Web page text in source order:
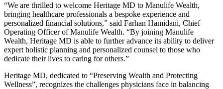
“We are thrilled to welcome Heritage MD to Manulife Wealth,
bringing healthcare professionals a bespoke experience and
personalized financial solutions,” said Farhan Hamidani, Chief
Operating Officer of Manulife Wealth. “By joining Manulife
Wealth, Heritage MD is able to further advance its ability to deliver
expert holistic planning and personalized counsel to those who
dedicate their lives to caring for others.”
Heritage MD, dedicated to “Preserving Wealth and Protecting
Wellness”, recognizes the challenges physicians face in balancing